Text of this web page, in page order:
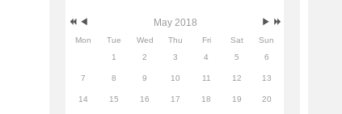
May 2018
Mon Tue Wed Thu Fri Sat
Sun
1
2 3 4 5 6
7 8 9 10 11 12 13
14 15 16 17 18 19 20